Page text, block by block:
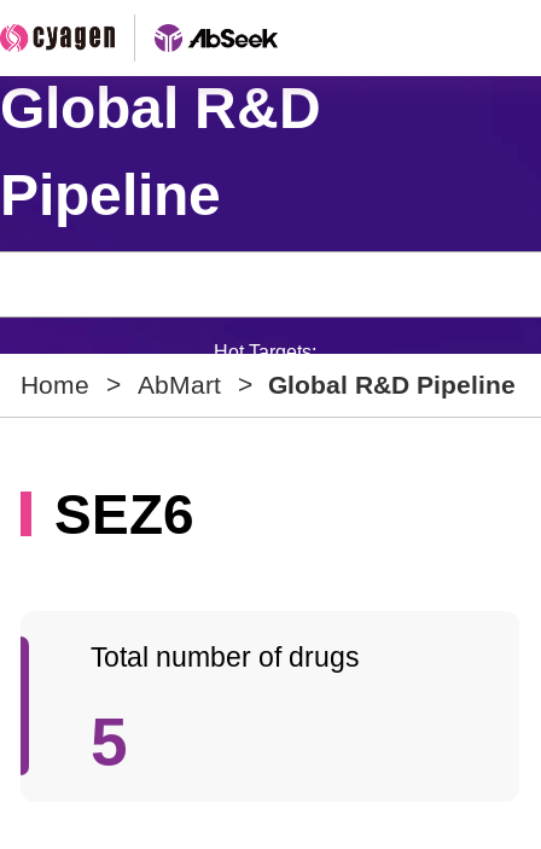
Global R&D
Pipeline
Hot Targets:
Home > AbMart > Global R&D Pipeline
SEZ6
Total number of drugs
5